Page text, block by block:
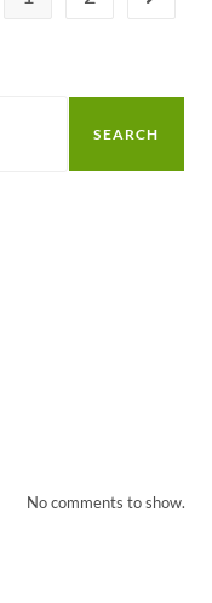
SEARCH
No comments to show.